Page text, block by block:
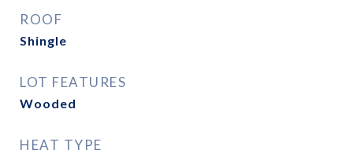
ROOF
Shingle
LOT FEATURES
Wooded
HEAT TYPE